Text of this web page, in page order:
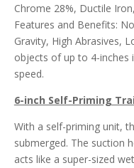
Chrome 28%, Ductile
Features and Benefits:
Gravity, High Abrasives,
objects of up to 4-inches
speed.
6-inch Self-Priming
With a self-priming unit,
submerged. The suction
acts like a super-sized